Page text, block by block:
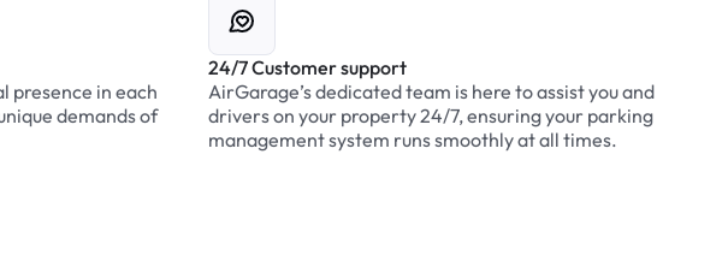
presence in each
demands of
24/7 Customer support
AirGarage’s dedicated team is here to assist you and
drivers on your property 24/7, ensuring your parking
management system runs smoothly at all times.